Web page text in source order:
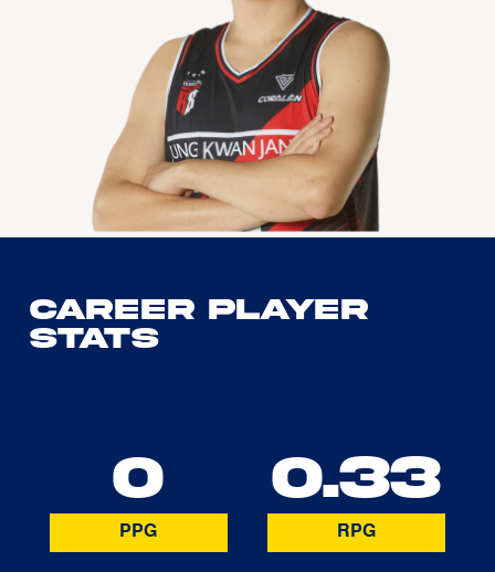
Career Player
Stats
0
PPG
0.33
RPG